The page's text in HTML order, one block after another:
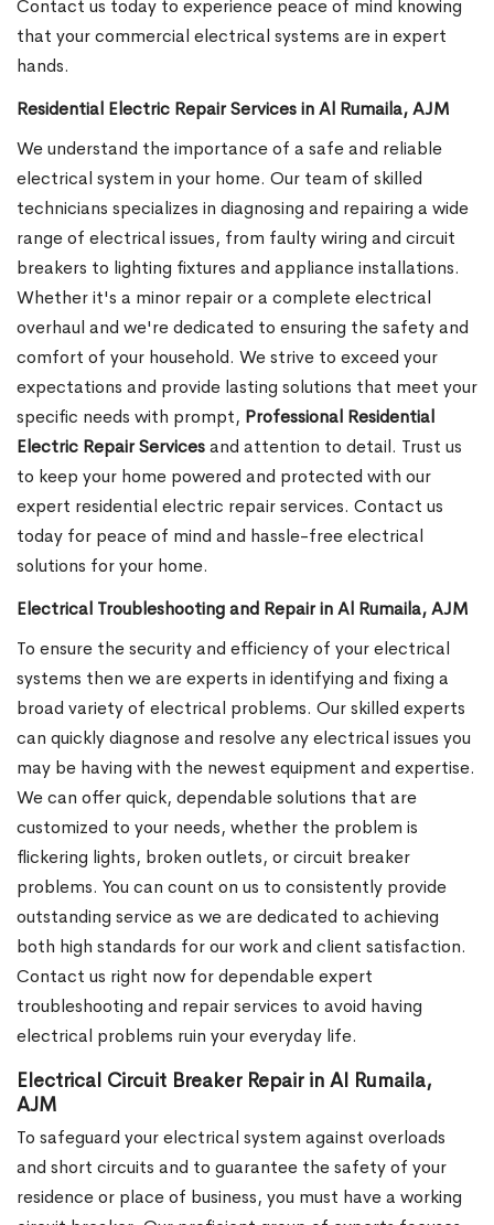
Contact us today to experience peace of mind knowing
that your commercial electrical systems are in expert
hands.
Residential Electric Repair Services in Al Rumaila, AJM
We understand the importance of a safe and reliable
electrical system in your home. Our team of skilled
technicians specializes in diagnosing and repairing a wide
range of electrical issues, from faulty wiring and circuit
breakers to lighting fixtures and appliance installations.
Whether it's a minor repair or a complete electrical
overhaul and we're dedicated to ensuring the safety and
comfort of your household. We strive to exceed your
expectations and provide lasting solutions that meet your
specific needs with prompt, Professional Residential
Electric Repair Servicesand attention to detail. Trust us
to keep your home powered and protected with our
expert residential electric repair services. Contact us
today for peace of mind and hassle-free electrical
solutions for your home.
Electrical Troubleshooting and Repair in Al Rumaila, AJM
To ensure the security and efficiency of your electrical
systems then we are experts in identifying and fixing a
broad variety of electrical problems. Our skilled experts
can quickly diagnose and resolve any electrical issues you
may be having with the newest equipment and expertise.
We can offer quick, dependable solutions that are
customized to your needs, whether the problem is
flickering lights, broken outlets, or circuit breaker
problems. You can count on us to consistently provide
outstanding service as we are dedicated to achieving
both high standards for our work and client satisfaction.
Contact us right now for dependable expert
troubleshooting and repair services to avoid having
electrical problems ruin your everyday life.
Electrical Circuit Breaker Repair in Al Rumaila,
AJM
To safeguard your electrical system against overloads
and short circuits and to guarantee the safety of your
residence or place of business, you must have a working